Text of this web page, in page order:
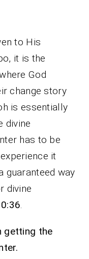
to His
it is the
God
change story
is essentially
divine
has to be
it
guaranteed way
divine
.
getting the